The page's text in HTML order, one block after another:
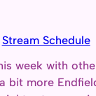
Stream Schedule
week with
bit more